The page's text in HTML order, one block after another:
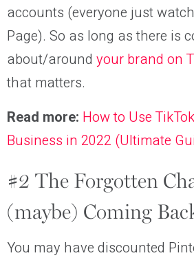
accounts (everyone just
Page). So as long as there is
about/around your brand on
that matters.
Read more: How to Use
Business in 2022 (Ultimate
#2 The Forgotten
(maybe) Coming
You may have discounted